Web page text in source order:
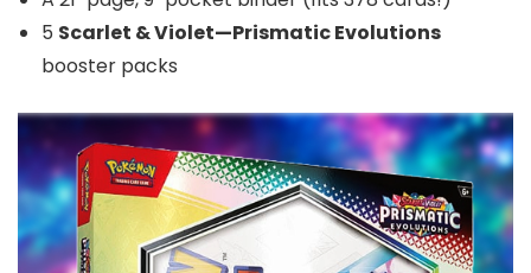
5 Scarlet & Violet—Prismatic Evolutions
booster packs